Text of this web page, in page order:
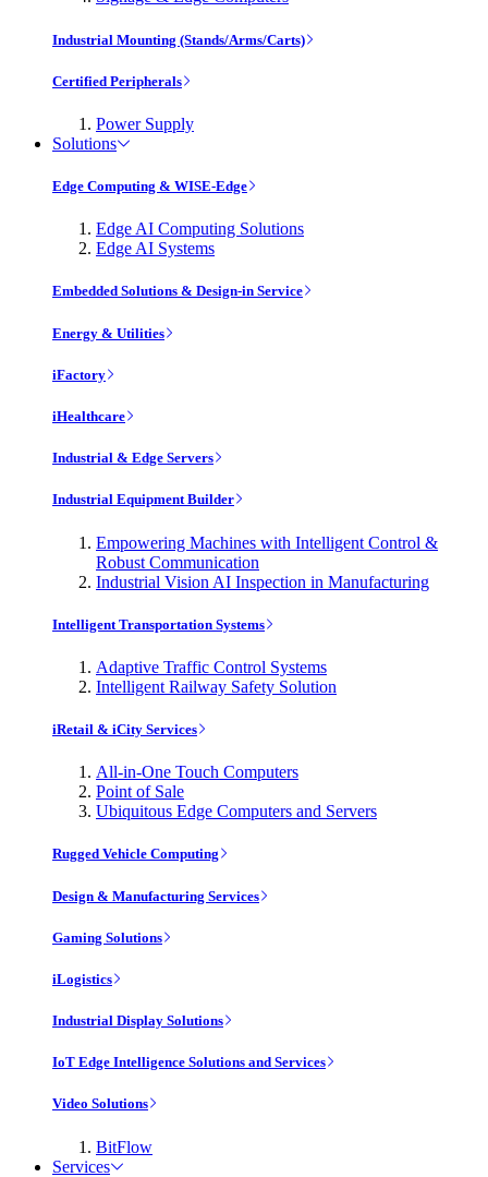
Industrial Mounting (Stands/Arms/Carts)
Certified Peripherals
Power Supply
Solutions
Edge Computing & WISE-Edge
Edge AI Computing Solutions
Edge AI Systems
Embedded Solutions & Design-in Service
Energy & Utilities
iFactory
iHealthcare
Industrial & Edge Servers
Industrial Equipment Builder
Empowering Machines with Intelligent Control &
Robust Communication
Industrial Vision AI Inspection in Manufacturing
Intelligent Transportation Systems
Adaptive Traffic Control Systems
Intelligent Railway Safety Solution
iRetail & iCity Services
All-in-One Touch Computers
Point of Sale
Ubiquitous Edge Computers and Servers
Rugged Vehicle Computing
Design & Manufacturing Services
Gaming Solutions
iLogistics
Industrial Display Solutions
IoT Edge Intelligence Solutions and Services
Video Solutions
BitFlow
Services